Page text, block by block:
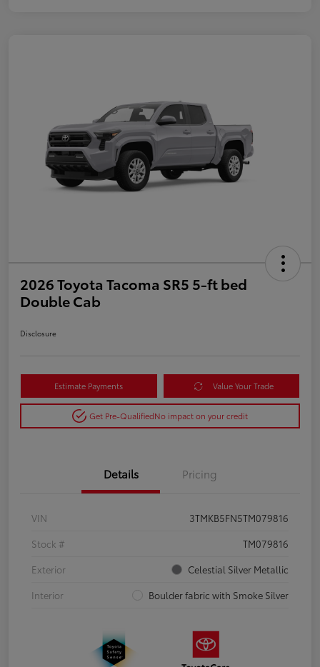
2026 Toyota Tacoma SR5 5-ft bed
Double Cab
Disclosure
Estimate Payments Value Your Trade
Get Pre-QualifiedNo impact on your credit
Details Pricing
VIN
3TMKB5FN5TM079816
Stock #
TM079816
Exterior
Celestial Silver Metallic
Interior
Boulder fabric with Smoke Silver